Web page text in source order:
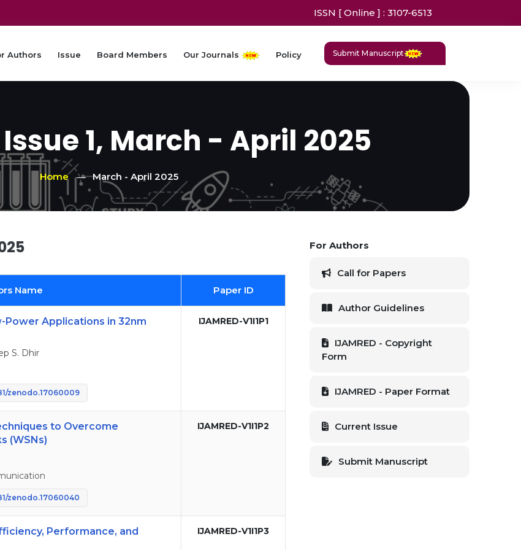
ISSN [ Online ] : 3107-6513
Authors Issue Board Members Our Journals Policy Submit Manuscript
1, March - April 2025
Home March - April 2025
Name Paper ID
Power Applications in 32nm
S. Dhir
zenodo.17060009
IJAMRED-V1I1P1
to Overcome
(WSNs)
zenodo.17060040
IJAMRED-V1I1P2
Performance, and
IJAMRED-V1I1P3
For Authors
Call for Papers
Author Guidelines
IJAMRED - Copyright
Form
IJAMRED - Paper Format
Current Issue
Submit Manuscript